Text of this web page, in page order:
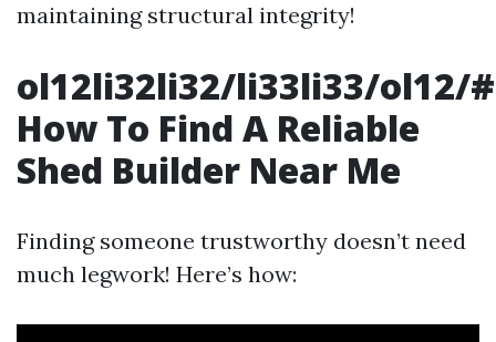
maintaining structural integrity!
ol12li32li32/li33li33/ol12/#
How To Find A Reliable
Shed Builder Near Me
Finding someone trustworthy doesn’t need
much legwork! Here’s how: